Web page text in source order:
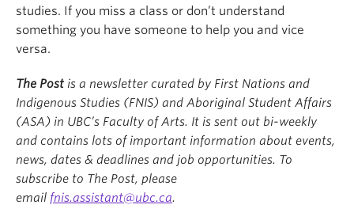
studies. If you miss a class or don’t understand
something you have someone to help you and vice
versa.
The Postis a newsletter curated by First Nations and
Indigenous Studies (FNIS) and Aboriginal Student Affairs
(ASA) in UBC’s Faculty of Arts. It is sent out bi-weekly
and contains lots of important information about events,
news, dates & deadlines and job opportunities. To
subscribe to The Post, please
email fnis.assistant@ubc.ca.